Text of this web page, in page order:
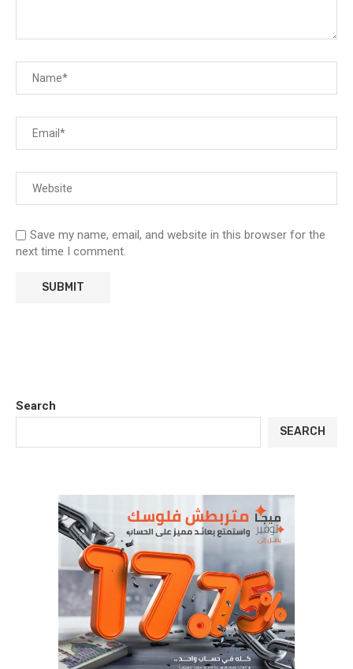
Save my name, email, and website in this browser for the
next time I comment.
Search
SEARCH